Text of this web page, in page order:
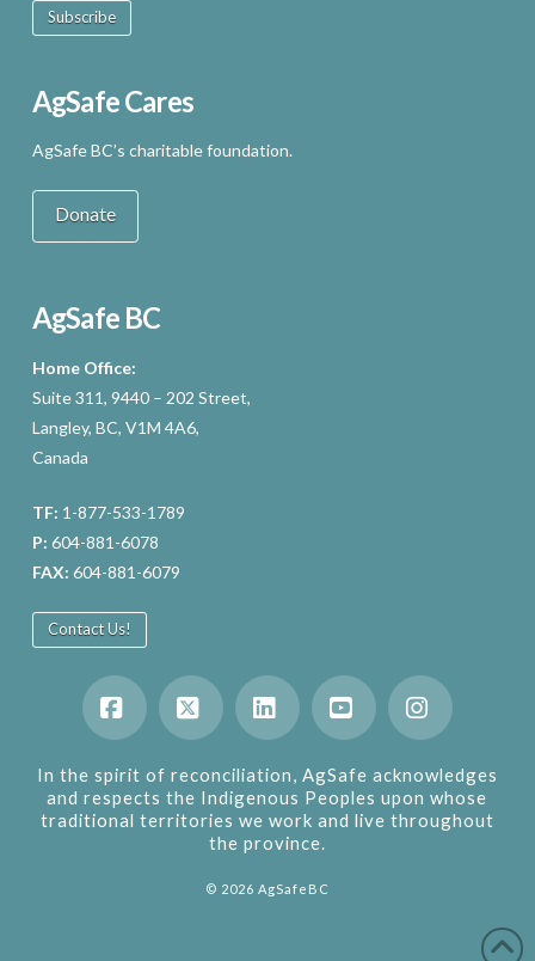
Subscribe
AgSafe Cares
AgSafe BC’s charitable foundation.
Donate
AgSafe BC
Home Office:
Suite 311, 9440 – 202 Street,
Langley, BC, V1M 4A6,
Canada
TF: 1-877-533-1789
P: 604-881-6078
FAX: 604-881-6079
Contact Us!
Facebook
X LinkedInYouTubeInstagram
In the spirit of reconciliation, AgSafe acknowledges
and respects the Indigenous Peoples upon whose
traditional territories we work and live throughout
the province.
© 2026 AgSafeBC